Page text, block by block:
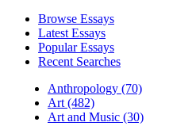
Browse Essays
Latest Essays
Popular Essays
Recent Searches
Anthropology (70)
Art (482)
Art and Music (30)